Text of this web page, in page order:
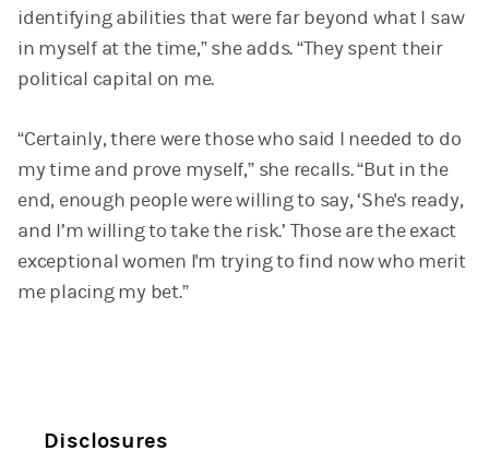
identifying abilities that were far beyond what I saw
in myself at the time,” she adds. “They spent their
political capital on me.
“Certainly, there were those who said I needed to do
my time and prove myself,” she recalls. “But in the
end, enough people were willing to say, ‘She's ready,
and I’m willing to take the risk.’ Those are the exact
exceptional women I'm trying to find now who merit
me placing my bet.”
Disclosures